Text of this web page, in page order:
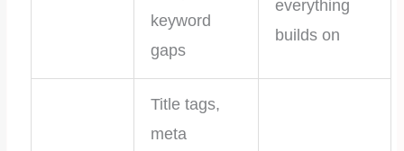
keyword
gaps
everything
builds on
Title tags,
meta